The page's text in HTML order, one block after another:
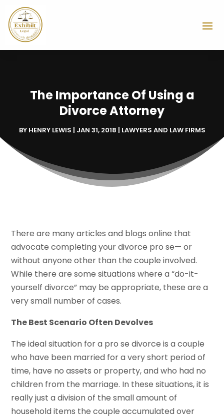
The Importance Of Using a
Divorce Attorney
BY HENRY LEWIS | JAN 31, 2018 | LAWYERS AND LAW FIRMS
There are many articles and blogs online that
advocate completing your divorce pro se— or
without anyone other than the couple involved.
While there are some situations where a “do-it-
yourself divorce” may be appropriate, these are a
very small number of cases.
The Best Scenario Often Devolves
The ideal situation for a pro se divorce is a couple
who have been married for a very short period of
time, have no assets or property, and who had no
children from the marriage. In these situations, it is
really just a division of the small amount of
household items the couple accumulated over